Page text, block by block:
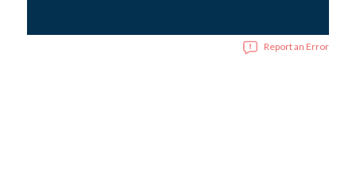
Report an Error